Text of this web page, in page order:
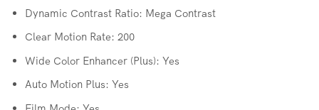
Dynamic Contrast Ratio: Mega Contrast
Clear Motion Rate: 200
Wide Color Enhancer (Plus): Yes
Auto Motion Plus: Yes